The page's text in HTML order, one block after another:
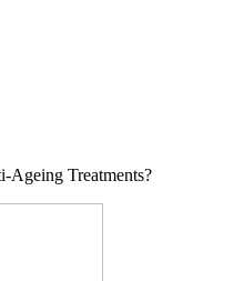
Ageing Treatments?